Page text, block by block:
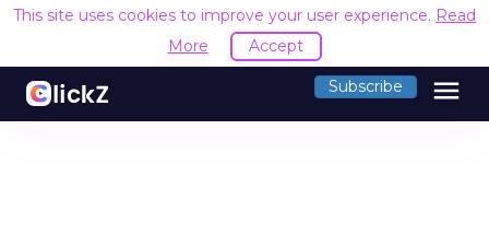
This site uses cookies to improve your user experience. Read
More
Accept
Subscribe menu